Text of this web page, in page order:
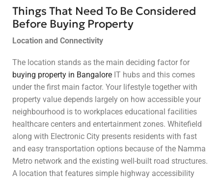
Things That Need To Be Considered
Before Buying Property
Location and Connectivity
The location stands as the main deciding factor for
buying property in Bangalore IT hubs and this comes
under the first main factor. Your lifestyle together with
property value depends largely on how accessible your
neighbourhood is to workplaces educational facilities
healthcare centers and entertainment zones. Whitefield
along with Electronic City presents residents with fast
and easy transportation options because of the Namma
Metro network and the existing well-built road structures.
A location that features simple highway accessibility